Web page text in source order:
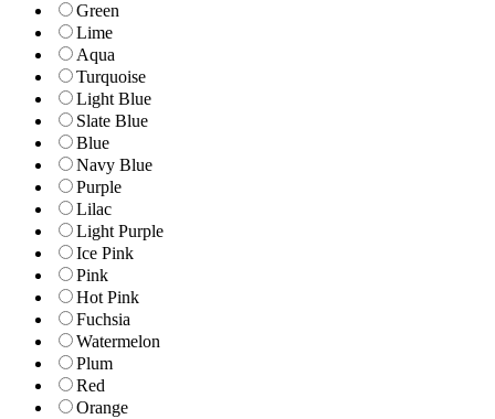
Green
Lime
Aqua
Turquoise
Light Blue
Slate Blue
Blue
Navy Blue
Purple
Lilac
Light Purple
Ice Pink
Pink
Hot Pink
Fuchsia
Watermelon
Plum
Red
Orange